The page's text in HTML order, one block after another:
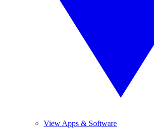
View Apps & Software